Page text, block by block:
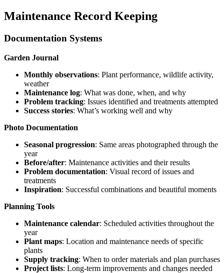
Maintenance Record Keeping
Documentation Systems
Garden Journal
Monthly observations: Plant performance, wildlife activity,
weather
Maintenance log: What was done, when, and why
Problem tracking: Issues identified and treatments attempted
Success stories: What’s working well and why
Photo Documentation
Seasonal progression: Same areas photographed through the
year
Before/after: Maintenance activities and their results
Problem documentation: Visual record of issues and
treatments
Inspiration: Successful combinations and beautiful moments
Planning Tools
Maintenance calendar: Scheduled activities throughout the
year
Plant maps: Location and maintenance needs of specific
plants
Supply tracking: When to order materials and plan purchases
Project lists: Long-term improvements and changes needed